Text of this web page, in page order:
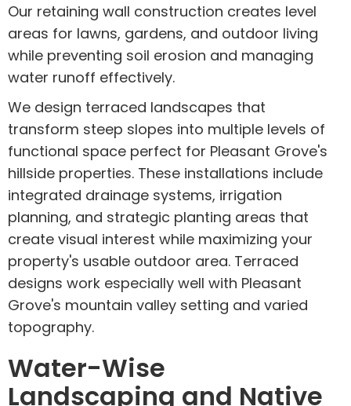
Our retaining wall construction creates level
areas for lawns, gardens, and outdoor living
while preventing soil erosion and managing
water runoff effectively.
We design terraced landscapes that
transform steep slopes into multiple levels of
functional space perfect for Pleasant Grove's
hillside properties. These installations include
integrated drainage systems, irrigation
planning, and strategic planting areas that
create visual interest while maximizing your
property's usable outdoor area. Terraced
designs work especially well with Pleasant
Grove's mountain valley setting and varied
topography.
Water-Wise
Landscaping and Native